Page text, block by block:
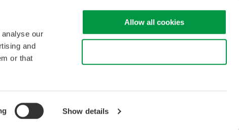
our
and
or that
Show details
Allow all cookies
Copyright © 2008-2026 Yokogawa Test & Measurement Corporation